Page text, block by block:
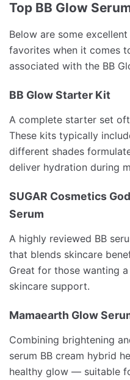
Top BB Glow
Below are some
favorites when it comes
associated with the BB
BB Glow Starter Kit
A complete starter set
These kits typically
different shades
deliver hydration during
SUGAR Cosmetics
Serum
A highly reviewed BB
that blends skincare
Great for those wanting
skincare support.
Mamaearth Glow
Combining brightening
serum BB cream hybrid
healthy glow — suitable